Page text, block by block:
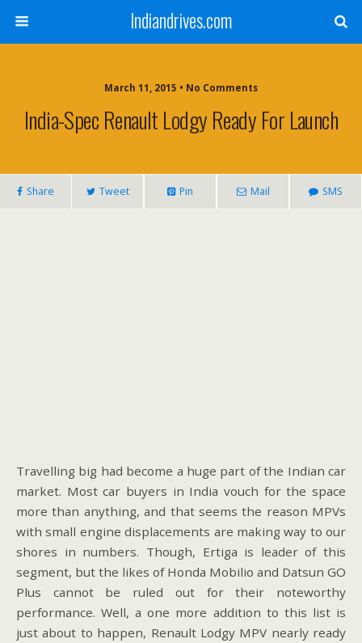
Indiandrives.com
March 11, 2015 • No Comments
India-Spec Renault Lodgy Ready For Launch
Share Tweet Pin Mail SMS
Travelling big had become a huge part of the Indian car
market. Most car buyers in India vouch for the space
more than anything, and that seems the reason MPVs
with small engine displacements are making way to our
shores in numbers. Though, Ertiga is leader of this
segment, but the likes of Honda Mobilio and Datsun GO
Plus cannot be ruled out for their noteworthy
performance. Well, a one more addition to this list is
just about to happen, Renault Lodgy MPV nearly ready